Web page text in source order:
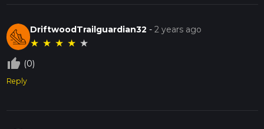
DriftwoodTrailguardian32 -2 years ago
★ ★ ★ ★ ★
thumb_up_off_alt (0)
Reply